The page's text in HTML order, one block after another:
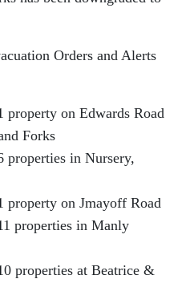
Orders and Alerts
property on Edwards Road
Forks
properties in Nursery,
property on Jmayoff Road
properties in Manly
properties at Beatrice &